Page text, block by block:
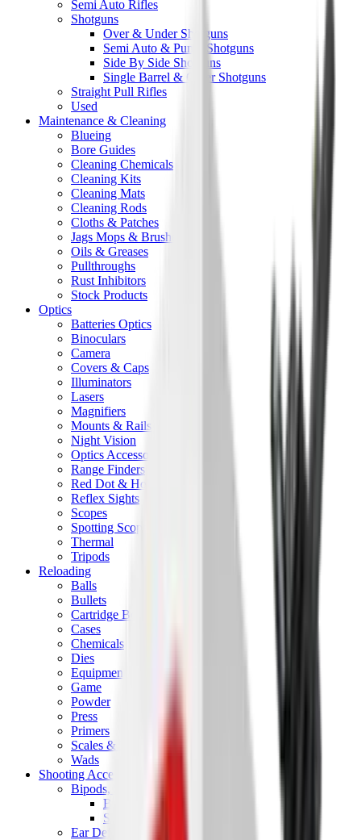
Semi Auto Rifles
Shotguns
Over & Under Shotguns
Semi Auto & Pump Shotguns
Side By Side Shotguns
Single Barrel & Other Shotguns
Straight Pull Rifles
Used
Maintenance & Cleaning
Blueing
Bore Guides
Cleaning Chemicals
Cleaning Kits
Cleaning Mats
Cleaning Rods
Cloths & Patches
Jags Mops & Brushes
Oils & Greases
Pullthroughs
Rust Inhibitors
Stock Products
Optics
Batteries Optics
Binoculars
Camera
Covers & Caps
Illuminators
Lasers
Magnifiers
Mounts & Rails
Night Vision
Optics Accessories
Range Finders
Red Dot & Holo Point
Reflex Sights
Scopes
Spotting Scopes
Thermal
Tripods
Reloading
Balls
Bullets
Cartridge Boxes
Cases
Chemicals
Dies
Equipment
Game
Powder
Press
Primers
Scales & Measures
Wads
Shooting Accessories
Bipods, Shooting Sticks & Rests
Bipods & Rests
Shooting Sticks
Ear Defenders & Shooting Glasses